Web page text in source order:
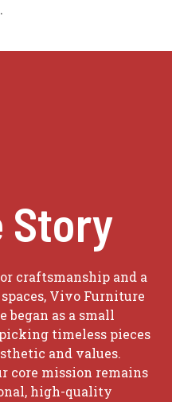
Story
craftsmanship and a
Vivo Furniture
began as a small
timeless pieces
and values.
core mission remains
high-quality